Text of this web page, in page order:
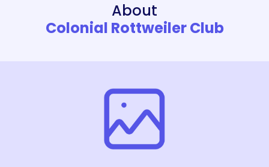
About
Colonial Rottweiler Club